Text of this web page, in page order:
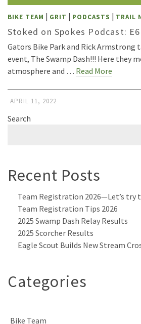
BIKE TEAM | GRIT | PODCASTS | TRAIL
Stoked on Spokes Podcast: E6
Gators Bike Park and Rick Armstrong
event, The Swamp Dash!!! Here they
atmosphere and … Read More
APRIL 11, 2022
Search
Recent Posts
Team Registration 2026—Let’s try
Team Registration Tips 2026
2025 Swamp Dash Relay Results
2025 Scorcher Results
Eagle Scout Builds New Stream
Categories
Bike Team